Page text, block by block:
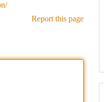
Report this page